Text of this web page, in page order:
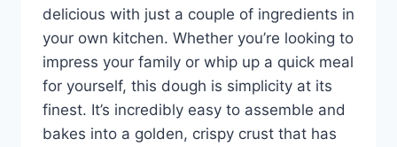
delicious with just a couple of ingredients in
your own kitchen. Whether you’re looking to
impress your family or whip up a quick meal
for yourself, this dough is simplicity at its
finest. It’s incredibly easy to assemble and
bakes into a golden, crispy crust that has